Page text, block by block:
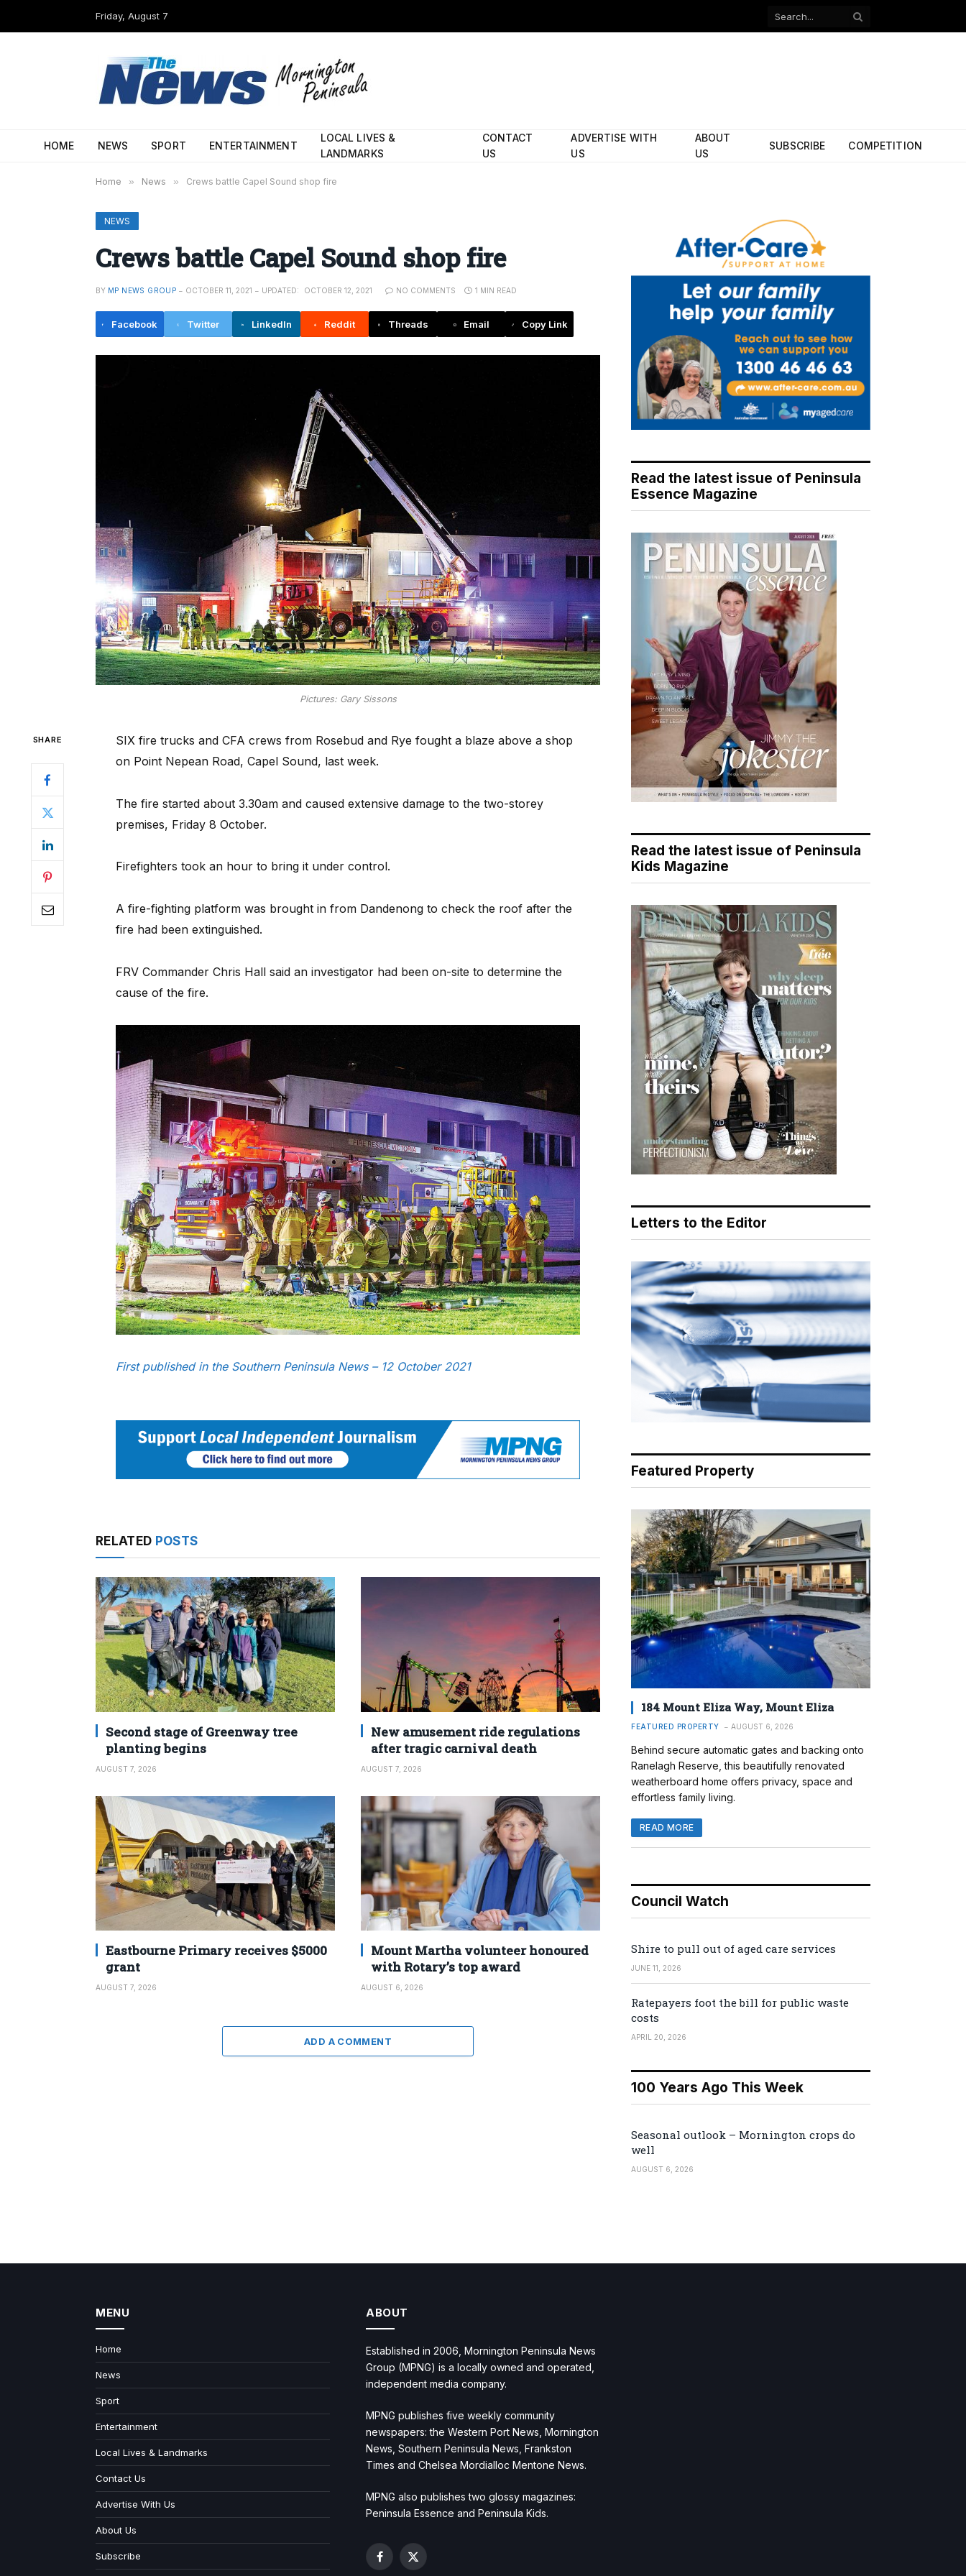
Friday, August 7
Facebook
HOME NEWS SPORT ENTERTAINMENT
LOCAL LIVES &
LANDMARKS
CONTACT
US
ADVERTISE WITH
US
ABOUT
US
SUBSCRIBE COMPETITION
Home » News » Crews battle Capel Sound shop fire
NEWS
Crews battle Capel Sound shop fire
BY MP NEWS GROUP OCTOBER 11, 2021 UPDATED: OCTOBER 12, 2021 NO COMMENTS 1 MIN READ
Facebook Twitter LinkedIn Reddit Threads Email Copy Link
Pictures: Gary Sissons
SHARE
SIX fire trucks and CFA crews from Rosebud and Rye fought a blaze above a shop
on Point Nepean Road, Capel Sound, last week.
The fire started about 3.30am and caused extensive damage to the two-storey
premises, Friday 8 October.
Firefighters took an hour to bring it under control.
A fire-fighting platform was brought in from Dandenong to check the roof after the
fire had been extinguished.
FRV Commander Chris Hall said an investigator had been on-site to determine the
cause of the fire.
First published in the Southern Peninsula News – 12 October 2021
RELATED POSTS
Second stage of Greenway tree
planting begins
AUGUST 7, 2026
New amusement ride regulations
after tragic carnival death
AUGUST 7, 2026
Eastbourne Primary receives $5000
grant
AUGUST 7, 2026
Mount Martha volunteer honoured
with Rotary’s top award
AUGUST 6, 2026
ADD A COMMENT
Read the latest issue of Peninsula
Essence Magazine
Read the latest issue of Peninsula
Kids Magazine
Letters to the Editor
Featured Property
184 Mount Eliza Way, Mount Eliza
FEATURED PROPERTY AUGUST 6, 2026
Behind secure automatic gates and backing onto
Ranelagh Reserve, this beautifully renovated
weatherboard home offers privacy, space and
effortless family living.
READ MORE
Council Watch
Shire to pull out of aged care services
JUNE 11, 2026
Ratepayers foot the bill for public waste
costs
APRIL 20, 2026
100 Years Ago This Week
Seasonal outlook – Mornington crops do
well
AUGUST 6, 2026
MENU
Home
News
Sport
Entertainment
Local Lives & Landmarks
Contact Us
Advertise With Us
About Us
Subscribe
ABOUT
Established in 2006, Mornington Peninsula News
Group (MPNG) is a locally owned and operated,
independent media company.
MPNG publishes five weekly community
newspapers: the Western Port News, Mornington
News, Southern Peninsula News, Frankston
Times and Chelsea Mordialloc Mentone News.
MPNG also publishes two glossy magazines:
Peninsula Essence and Peninsula Kids.
Facebook
X